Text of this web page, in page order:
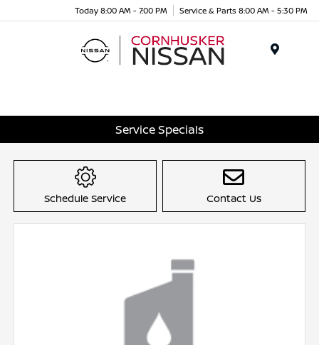
Today 8:00 AM - 7:00 PM Service & Parts 8:00 AM - 5:30 PM
Service Specials
Schedule Service Contact Us